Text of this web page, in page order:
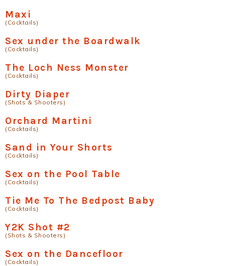
Maxi
(Cocktails)
Sex under the Boardwalk
(Cocktails)
The Loch Ness Monster
(Cocktails)
Dirty Diaper
(Shots & Shooters)
Orchard Martini
(Cocktails)
Sand in Your Shorts
(Cocktails)
Sex on the Pool Table
(Cocktails)
Tie Me To The Bedpost Baby
(Cocktails)
Y2K Shot #2
(Shots & Shooters)
Sex on the Dancefloor
(Cocktails)